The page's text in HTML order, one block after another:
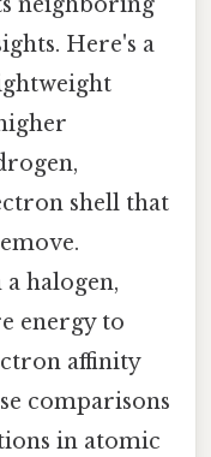
Here's a
shell that
halogen,
energy to
affinity
comparisons
in atomic